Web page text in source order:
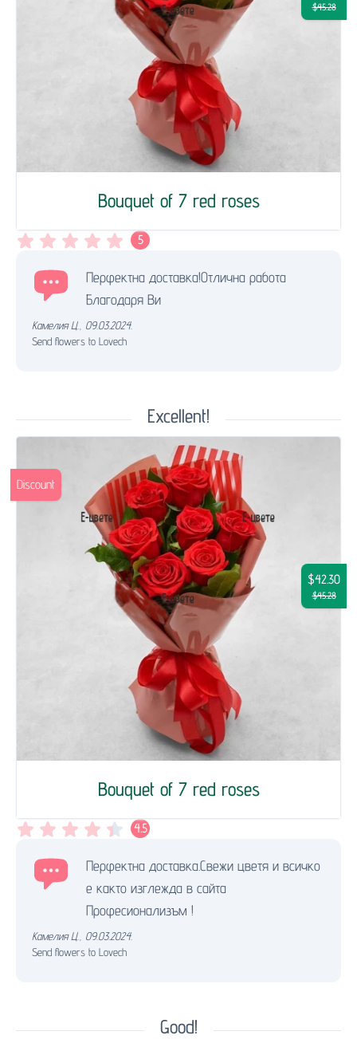
Bouquet of 7 red roses
$45.28
5
Перфектна доставка!Отлична работа
Благодаря Ви
Камелия Ц.
09.03.2024.
Send flowers to Lovech
Excellent!
Bouquet of 7 red roses
$42.30
$45.28
Discount
4.5
Перфектна доставка.Свежи цветя и всичко
е както изглежда в сайта
Професионализъм !
Камелия Ц.
09.03.2024.
Send flowers to Lovech
Good!